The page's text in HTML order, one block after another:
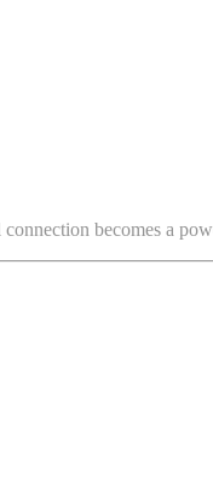
becomes a